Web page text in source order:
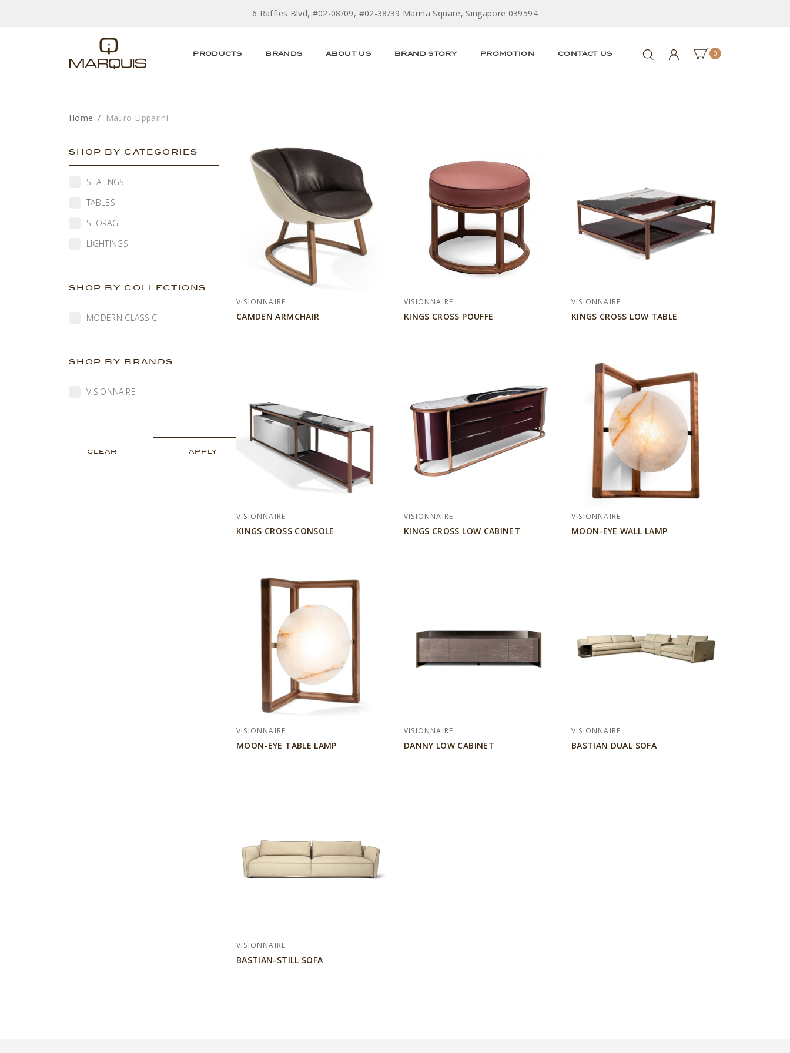
6 Raffles Blvd, #02-08/09, #02-38/39 Marina Square, Singapore 039594
PRODUCTS BRANDS ABOUT US BRAND STORY PROMOTION CONTACT US 0
Home Mauro Lipparini
SHOP BY CATEGORIES
SEATINGS
TABLES
STORAGE
LIGHTINGS
SHOP BY COLLECTIONS
MODERN CLASSIC
SHOP BY BRANDS
VISIONNAIRE
CLEAR APPLY
VISIONNAIRE
CAMDEN ARMCHAIR
VISIONNAIRE
KINGS CROSS POUFFE
VISIONNAIRE
KINGS CROSS LOW TABLE
VISIONNAIRE
KINGS CROSS CONSOLE
VISIONNAIRE
KINGS CROSS LOW CABINET
VISIONNAIRE
MOON-EYE WALL LAMP
VISIONNAIRE
MOON-EYE TABLE LAMP
VISIONNAIRE
DANNY LOW CABINET
VISIONNAIRE
BASTIAN DUAL SOFA
VISIONNAIRE
BASTIAN-STILL SOFA